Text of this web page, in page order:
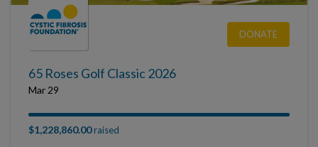
DONATE
65 Roses Golf Classic 2026
Mar 29
$1,228,860.00raised